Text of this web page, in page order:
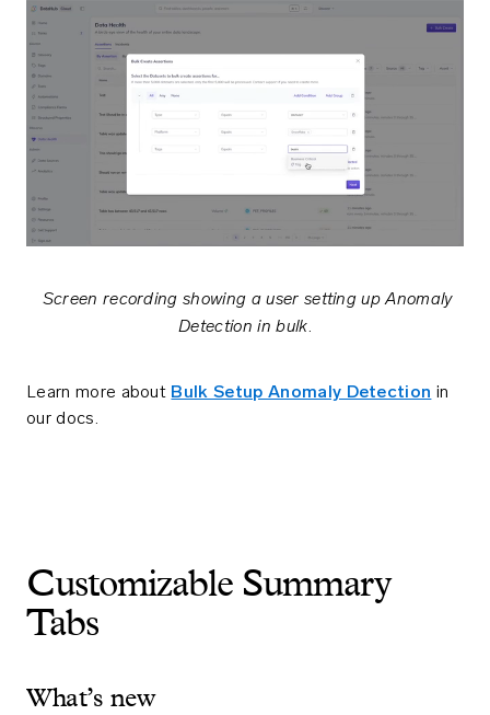
Screen recording showing a user setting up Anomaly
Detection in bulk.
Learn more about Bulk Setup Anomaly Detection in
our docs.
Customizable Summary
Tabs
What’s new